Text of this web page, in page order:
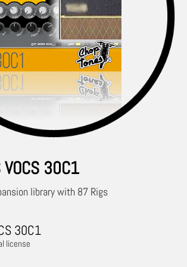
VOCS 30C1
library with 87 Rigs
30C1
license